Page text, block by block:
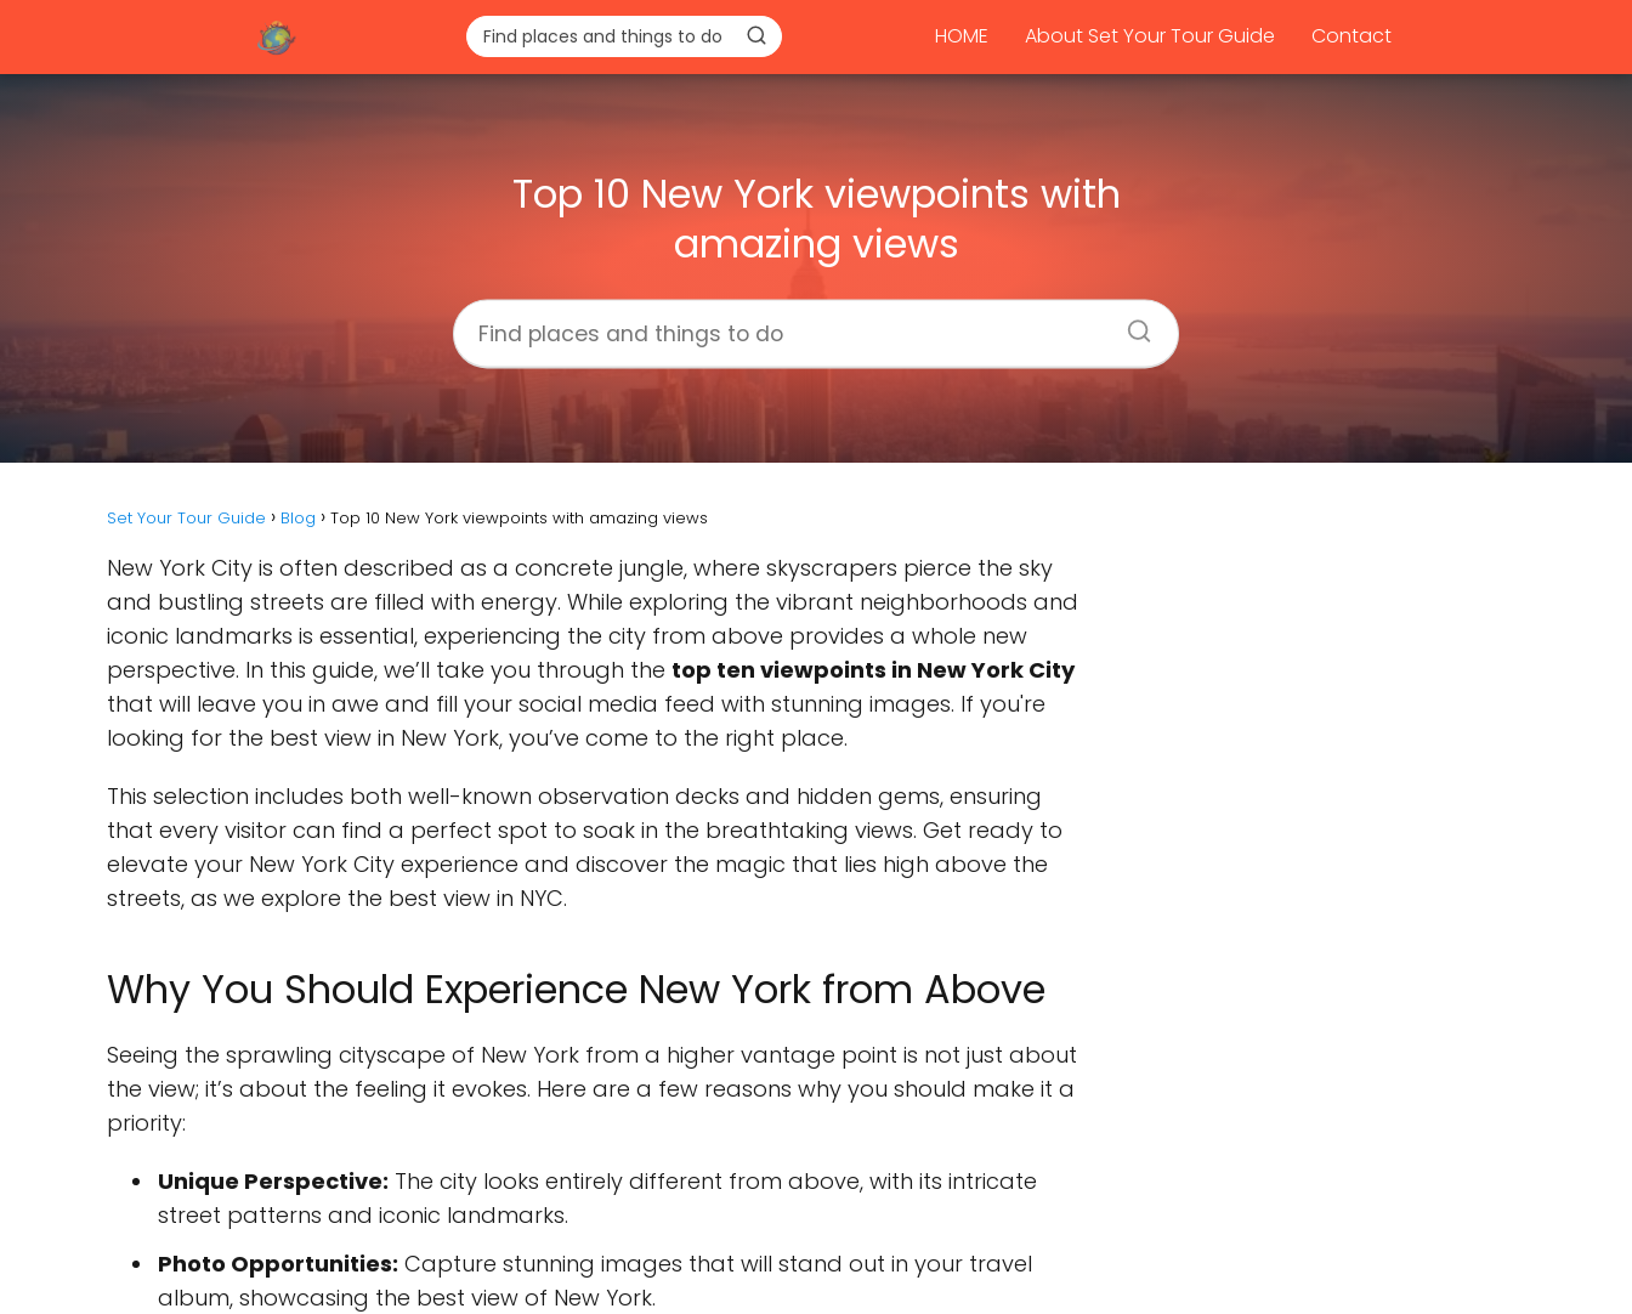
HOME About Set Your Tour Guide Contact
Top 10 New York viewpoints with
amazing views
Set Your Tour Guide Blog Top 10 New York viewpoints with amazing views
New York City is often described as a concrete jungle, where skyscrapers pierce the sky
and bustling streets are filled with energy. While exploring the vibrant neighborhoods and
iconic landmarks is essential, experiencing the city from above provides a whole new
perspective. In this guide, we’ll take you through the top ten viewpoints in New York City
that will leave you in awe and fill your social media feed with stunning images. If you're
looking for the best view in New York, you’ve come to the right place.
This selection includes both well-known observation decks and hidden gems, ensuring
that every visitor can find a perfect spot to soak in the breathtaking views. Get ready to
elevate your New York City experience and discover the magic that lies high above the
streets, as we explore the best view in NYC.
Why You Should Experience New York from Above
Seeing the sprawling cityscape of New York from a higher vantage point is not just about
the view; it’s about the feeling it evokes. Here are a few reasons why you should make it a
priority:
Unique Perspective: The city looks entirely different from above, with its intricate
street patterns and iconic landmarks.
Photo Opportunities: Capture stunning images that will stand out in your travel
album, showcasing the best view of New York.